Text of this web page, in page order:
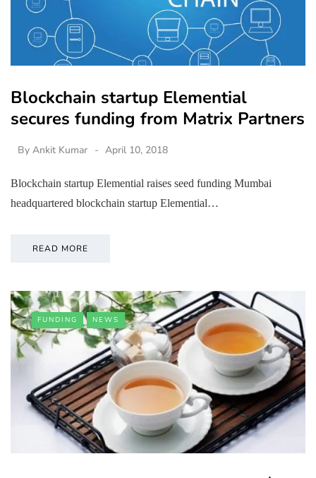
Blockchain startup Elemential
secures funding from Matrix Partners
By Ankit Kumar April 10, 2018
Blockchain startup Elemential raises seed funding Mumbai
headquartered blockchain startup Elemential…
READ MORE
FUNDING NEWS